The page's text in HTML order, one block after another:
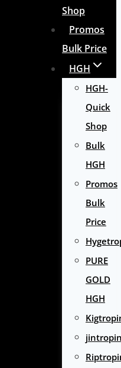
Shop
Promos
Bulk Price
HGH
HGH-
Quick
Shop
Bulk
HGH
Promos
Bulk
Price
PURE
GOLD
HGH